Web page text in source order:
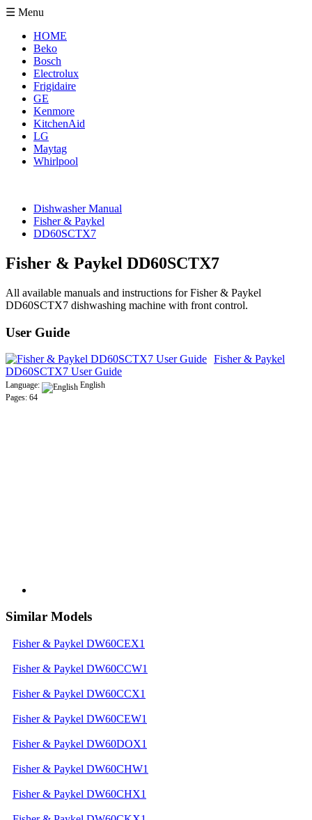
☰ Menu
HOME
Beko
Bosch
Electrolux
Frigidaire
GE
Kenmore
KitchenAid
LG
Maytag
Whirlpool
Dishwasher Manual
Fisher & Paykel
DD60SCTX7
Fisher & Paykel DD60SCTX7
All available manuals and instructions for Fisher & Paykel
DD60SCTX7 dishwashing machine with front control.
User Guide
Fisher & Paykel
DD60SCTX7 User Guide
Language:
English
Pages: 64
Similar Models
Fisher & Paykel DW60CEX1
Fisher & Paykel DW60CCW1
Fisher & Paykel DW60CCX1
Fisher & Paykel DW60CEW1
Fisher & Paykel DW60DOX1
Fisher & Paykel DW60CHW1
Fisher & Paykel DW60CHX1